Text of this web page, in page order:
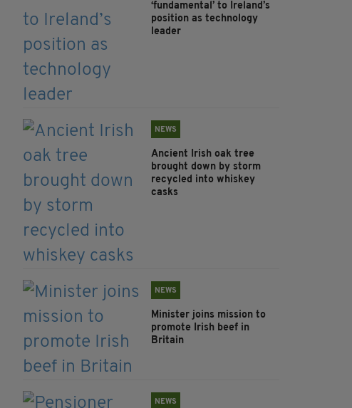
‘fundamental’ to Ireland’s
position as technology
leader
NEWS
Ancient Irish oak tree
brought down by storm
recycled into whiskey
casks
NEWS
Minister joins mission to
promote Irish beef in
Britain
NEWS